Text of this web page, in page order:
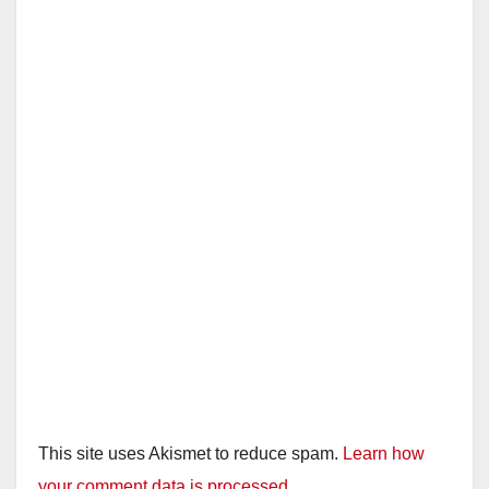
This site uses Akismet to reduce spam. Learn how